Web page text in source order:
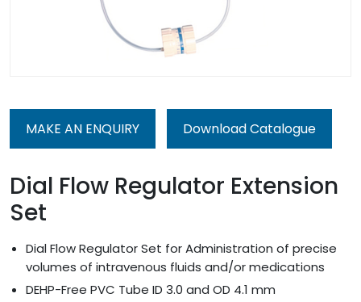
MAKE AN ENQUIRY Download Catalogue
Dial Flow Regulator Extension
Set
Dial Flow Regulator Set for Administration of precise
volumes of intravenous fluids and/or medications
DEHP-Free PVC Tube ID 3.0 and OD 4.1 mm